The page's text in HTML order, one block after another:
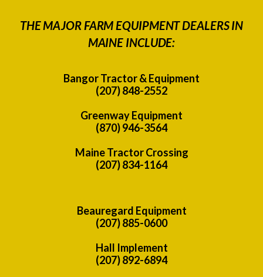
THE MAJOR FARM EQUIPMENT DEALERS IN
MAINE INCLUDE:
Bangor Tractor & Equipment
(207) 848-2552
Greenway Equipment
(870) 946-3564
Maine Tractor Crossing
(207) 834-1164
Beauregard Equipment
(207) 885-0600
Hall Implement
(207) 892-6894